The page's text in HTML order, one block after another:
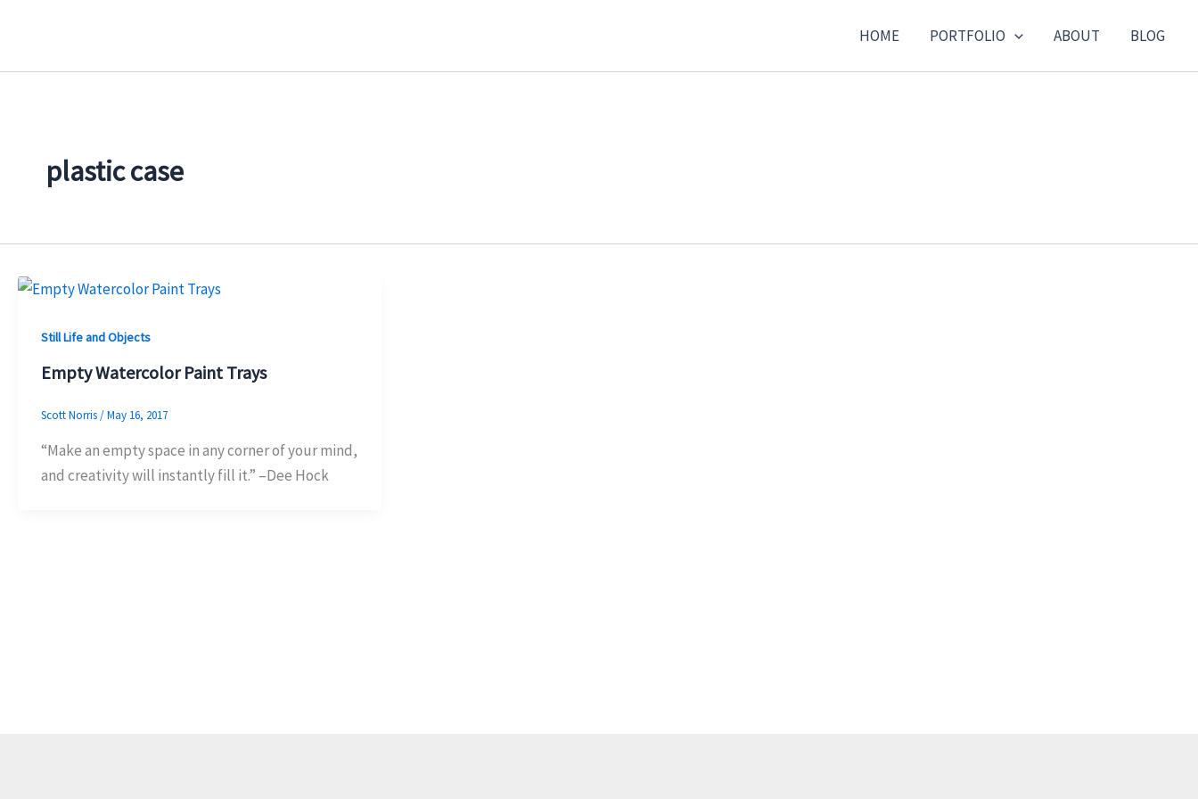
HOME PORTFOLIO ABOUT BLOG
plastic case
Still Life and Objects
Empty Watercolor Paint Trays
Scott Norris/May 16, 2017
“Make an empty space in any corner of your mind,
and creativity will instantly fill it.” –Dee Hock